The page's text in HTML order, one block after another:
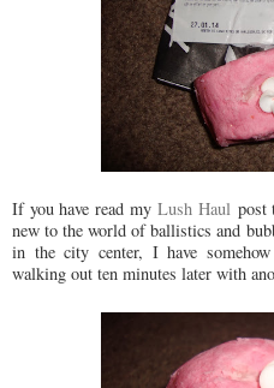
If you have read myLush Haul post
new to the world of ballistics and
in the city center, I have
walking out ten minutes later with